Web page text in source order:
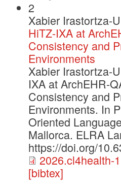
2
Xabier Irastortza-
HiTZ-IXA at
Consistency and
Environments
Xabier Irastortza-
IXA at ArchEHR-
Consistency and
Environments. In
Oriented
Mallorca. ELRA
https://doi.org/
2026.cl4health-
[bibtex]